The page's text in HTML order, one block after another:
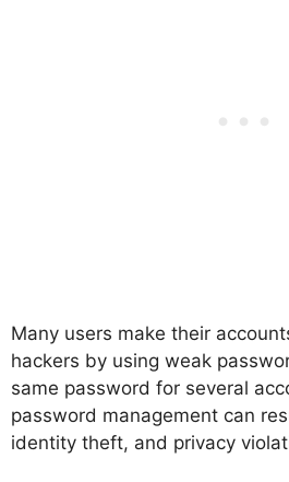
Many users make their
hackers by using weak
same password for several
password management can
identity theft, and privacy